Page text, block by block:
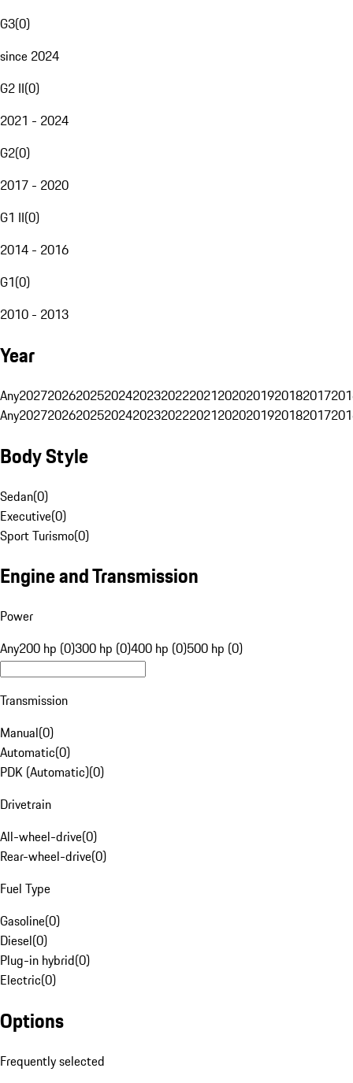
G3(0)
since 2024
G2 II(0)
2021 - 2024
G2(0)
2017 - 2020
G1 II(0)
2014 - 2016
G1(0)
2010 - 2013
Year
Any20272026202520242023202220212020201920182017
Any20272026202520242023202220212020201920182017
Body Style
Sedan(0)
Executive(0)
Sport Turismo(0)
Engine and Transmission
Power
Any200 hp (0)300 hp (0)400 hp (0)500 hp (0)
Transmission
Manual(0)
Automatic(0)
PDK (Automatic)(0)
Drivetrain
All-wheel-drive(0)
Rear-wheel-drive(0)
Fuel Type
Gasoline(0)
Diesel(0)
Plug-in hybrid(0)
Electric(0)
Options
Frequently selected